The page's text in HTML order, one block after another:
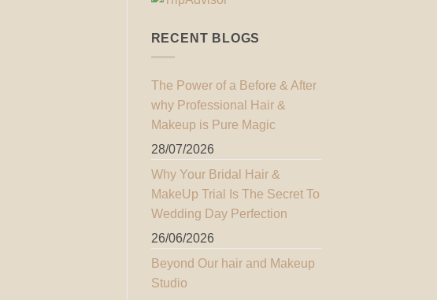
RECENT BLOGS
The Power of a Before & After
why Professional Hair &
Makeup is Pure Magic
28/07/2026
Why Your Bridal Hair &
MakeUp Trial Is The Secret To
Wedding Day Perfection
26/06/2026
Beyond Our hair and Makeup
Studio